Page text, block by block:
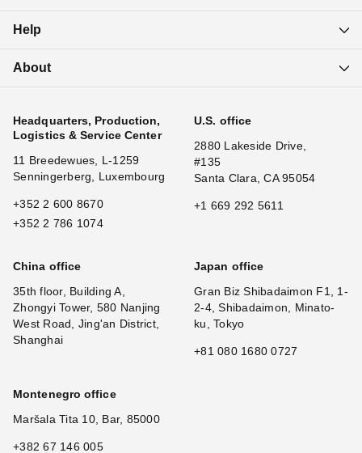
Help
About
Headquarters, Production,
Logistics & Service Center
11 Breedewues, L-1259
Senningerberg, Luxembourg
+352 2 600 8670
+352 2 786 1074
U.S. office
2880 Lakeside Drive,
#135
Santa Clara, CA 95054
+1 669 292 5611
China office
35th floor, Building A,
Zhongyi Tower, 580 Nanjing
West Road, Jing'an District,
Shanghai
Japan office
Gran Biz Shibadaimon F1, 1-
2-4, Shibadaimon, Minato-
ku, Tokyo
+81 080 1680 0727
Montenegro office
Maršala Tita 10, Bar, 85000
+382 67 146 005